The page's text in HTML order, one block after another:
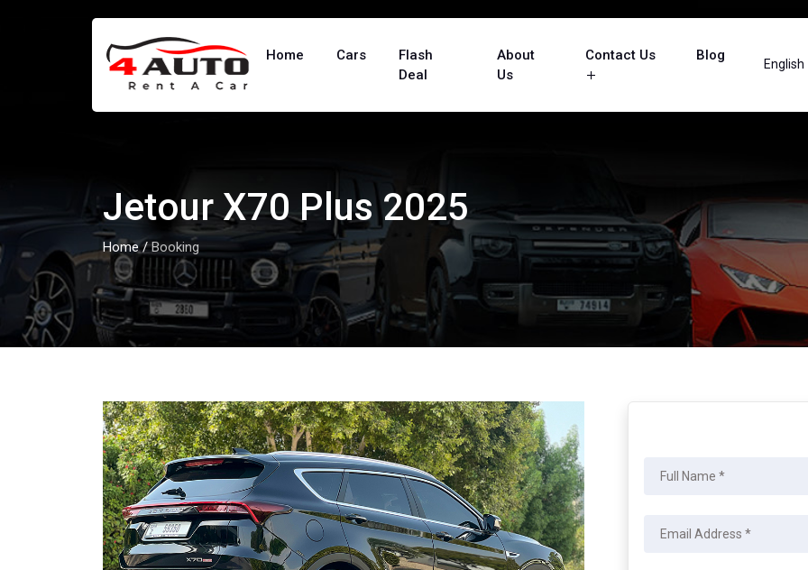
Home Cars
Flash
Deal
About
Us
Contact Us Blog
English
Jetour X70 Plus 2025
Home / Booking